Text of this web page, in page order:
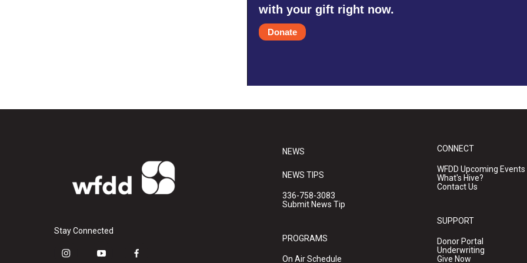
with your gift right now.
Donate
Stay Connected
i
y
f
NEWS
NEWS TIPS
336-758-3083
Submit News Tip
PROGRAMS
On Air Schedule
CONNECT
WFDD Upcoming Events
What's Hive?
Contact Us
SUPPORT
Donor Portal
Underwriting
Give Now